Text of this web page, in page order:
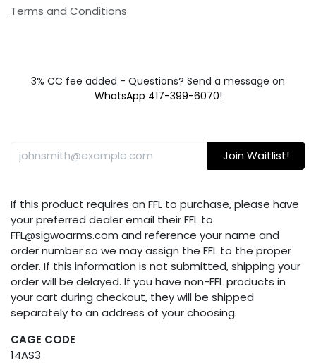
Terms and Conditions
3% CC fee added - Questions? Send a message on
WhatsApp 417-399-6070!
Join Waitlist!
If this product requires an FFL to purchase, please have
your preferred dealer email their FFL to
FFL@sigwoarms.com and reference your name and
order number so we may assign the FFL to the proper
order. If this information is not submitted, shipping your
order will be delayed. If you have non-FFL products in
your cart during checkout, they will be shipped
separately to an address of your choosing.
CAGE CODE
14AS3